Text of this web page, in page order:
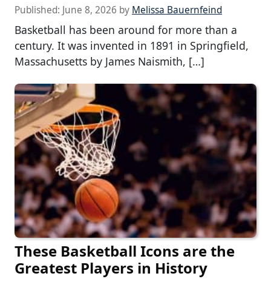
Published: June 8, 2026 by Melissa Bauernfeind
Basketball has been around for more than a
century. It was invented in 1891 in Springfield,
Massachusetts by James Naismith, […]
These Basketball Icons are the
Greatest Players in History